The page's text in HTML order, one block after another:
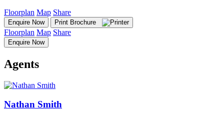
Floorplan Map Share
Enquire Now Print Brochure
Floorplan Map Share
Enquire Now
Agents
Nathan Smith